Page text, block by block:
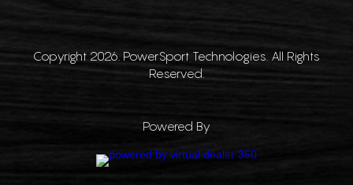
Copyright 2026. PowerSport Technologies. All Rights
Reserved.
Powered By